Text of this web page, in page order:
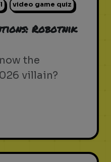
video game quiz
Robotnik
the
villain?